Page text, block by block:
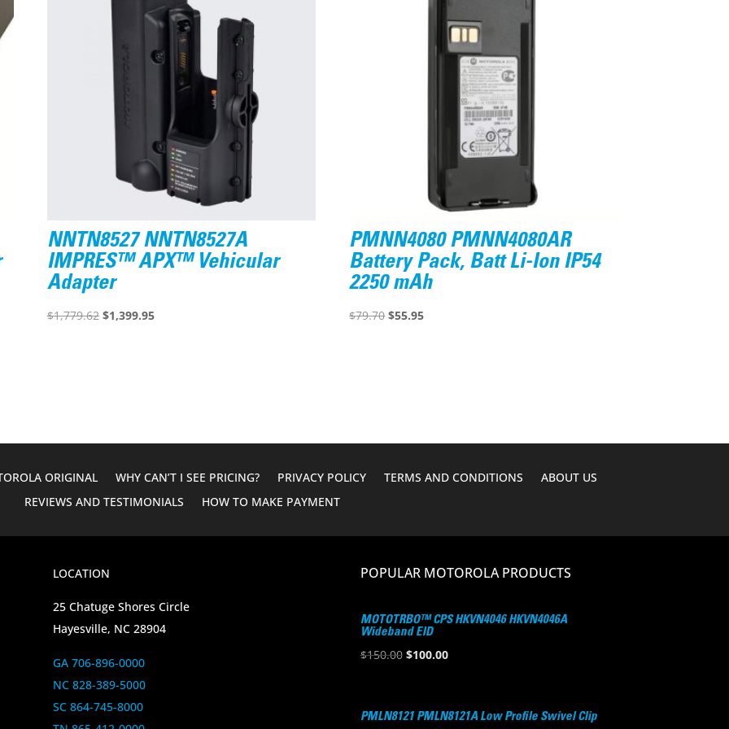
NNTN8527 NNTN8527A
IMPRES™ APX™ Vehicular
Adapter
$1,779.62 Original
$1,399.95Current
PMNN4080 PMNN4080AR
Battery Pack, Batt Li-Ion IP54
2250 mAh
$79.70Original
$55.95Current
ORIGINAL WHY CAN’T I SEE PRICING? PRIVACY POLICY TERMS AND CONDITIONS
ABOUT US
REVIEWS AND TESTIMONIALS
HOW TO MAKE PAYMENT
LOCATION
25 Chatuge Shores Circle
Hayesville, NC 28904
GA 706-896-0000
NC 828-389-5000
SC 864-745-8000
POPULAR MOTOROLA PRODUCTS
MOTOTRBO™ CPS HKVN4046 HKVN4046A
Wideband EID
$150.00 Original
$150.00.
$100.00Current
$100.00.
PMLN8121 PMLN8121A Low Profile Swivel Clip